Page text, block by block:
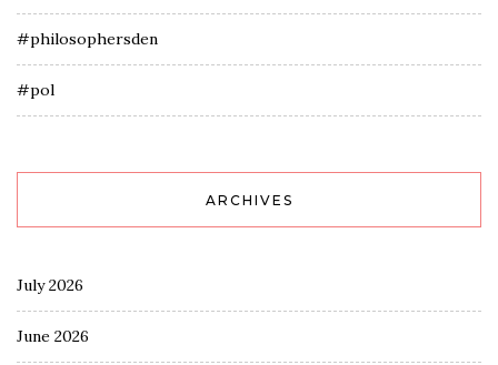
#philosophersden
#pol
ARCHIVES
July 2026
June 2026